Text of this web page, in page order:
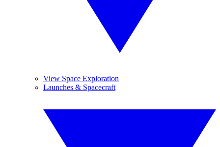
View Space Exploration
Launches & Spacecraft